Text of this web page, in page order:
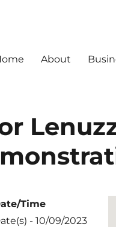
About
Time
- 10/09/2023